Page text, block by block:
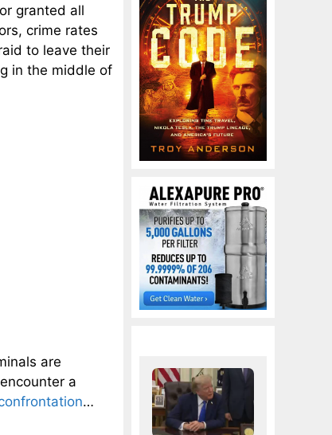
granted all
crime rates
to leave their
in the middle of
are
a
…